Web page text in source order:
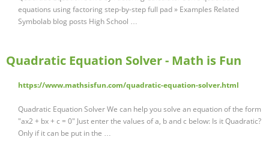
equations using factoring step-by-step full pad » Examples Related
Symbolab blog posts High School …
Quadratic Equation Solver - Math is Fun
https://www.mathsisfun.com/quadratic-equation-solver.html
Quadratic Equation Solver We can help you solve an equation of the form
"ax2 + bx + c = 0" Just enter the values of a, b and c below: Is it Quadratic?
Only if it can be put in the …